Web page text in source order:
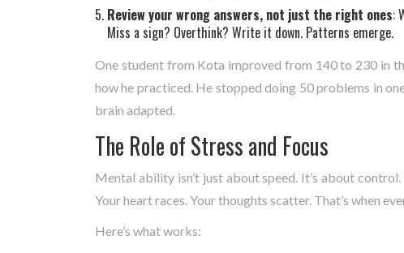
Review your wrong answers, not just the right ones:
Miss a sign? Overthink? Write it down. Patterns emerge.
One student from Kota improved from 140 to 230 in
how he practiced. He stopped doing 50 problems in
brain adapted.
The Role of Stress and Focus
Mental ability isn’t just about speed. It’s about
Your heart races. Your thoughts scatter. That’s when
Here’s what works: